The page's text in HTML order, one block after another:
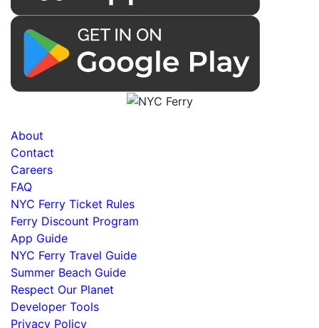
About
Contact
Careers
FAQ
NYC Ferry Ticket Rules
Ferry Discount Program
App Guide
NYC Ferry Travel Guide
Summer Beach Guide
Respect Our Planet
Developer Tools
Privacy Policy